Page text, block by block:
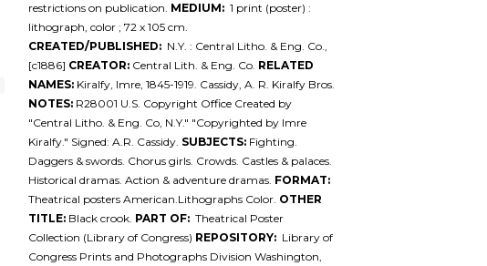
restrictions on publication. MEDIUM: 1 print (poster) :
lithograph, color ; 72 x 105 cm.
CREATED/PUBLISHED: N.Y. : Central Litho. & Eng. Co.,
[c1886] CREATOR: Central Lith. & Eng. Co. RELATED
NAMES: Kiralfy, Imre, 1845-1919. Cassidy, A. R. Kiralfy Bros.
NOTES: R28001 U.S. Copyright Office Created by
"Central Litho. & Eng. Co, N.Y." "Copyrighted by Imre
Kiralfy." Signed: A.R. Cassidy. SUBJECTS: Fighting.
Daggers & swords. Chorus girls. Crowds. Castles & palaces.
Historical dramas. Action & adventure dramas. FORMAT:
Theatrical posters American.Lithographs Color. OTHER
TITLE: Black crook. PART OF: Theatrical Poster
Collection (Library of Congress) REPOSITORY: Library of
Congress Prints and Photographs Division Washington,